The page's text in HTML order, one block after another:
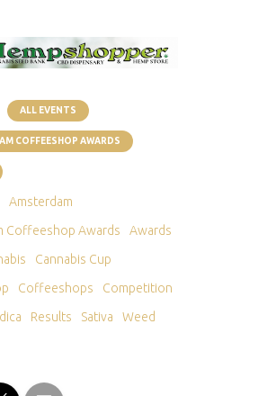
ALL EVENTS
COFFEESHOP AWARDS
Amsterdam
Coffeeshop Awards
Awards
Cannabis Cup
Coffeeshops
Competition
Results Sativa
Weed